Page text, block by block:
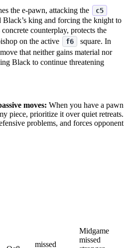
the e‑pawn, attacking the c5
king and forcing the knight to
counterplay, protects the
on the active f6
square. In
that neither gains material nor
Black to continue threatening
moves: When you have a pawn
piece, prioritize it over quiet retreats.
problems, and forces opponent
missed
Midgame
missed